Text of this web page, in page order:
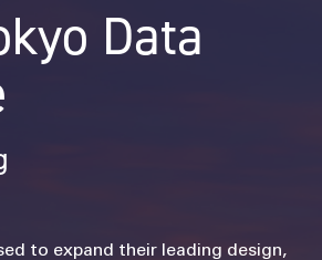
Data
to expand their leading design,